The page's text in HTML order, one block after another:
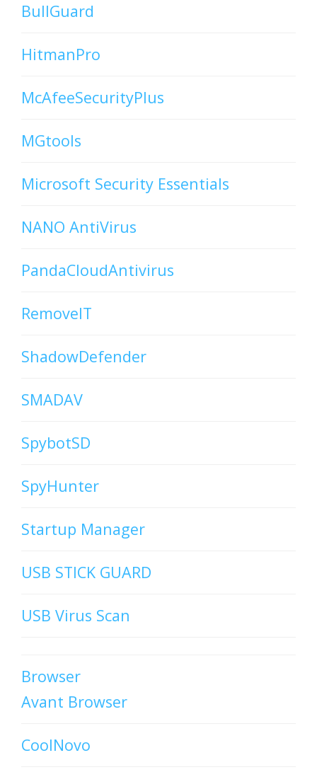
BullGuard
HitmanPro
McAfeeSecurityPlus
MGtools
Microsoft Security Essentials
NANO AntiVirus
PandaCloudAntivirus
RemoveIT
ShadowDefender
SMADAV
SpybotSD
SpyHunter
Startup Manager
USB STICK GUARD
USB Virus Scan
Browser
Avant Browser
CoolNovo